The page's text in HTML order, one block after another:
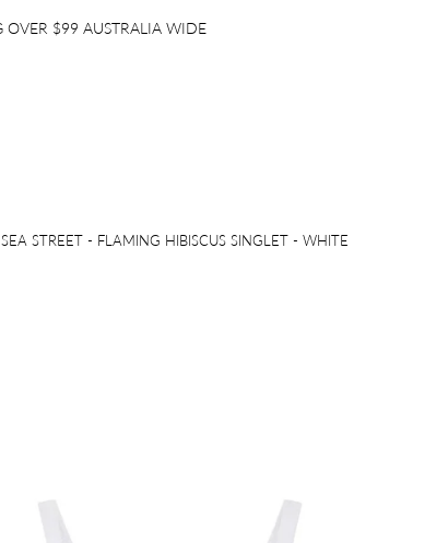
OVER $99 AUSTRALIA WIDE
SEA STREET - FLAMING HIBISCUS SINGLET - WHITE